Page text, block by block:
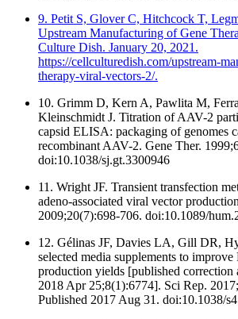
9. Petit S, Glover C, Hitchcock T,
Upstream Manufacturing of Gene
Culture Dish. January 20, 2021.
https://cellculturedish.com/upstream-
therapy-viral-vectors-2/.
10. Grimm D, Kern A, Pawlita M,
Kleinschmidt J. Titration of AAV-2
capsid ELISA: packaging of genomes
recombinant AAV-2. Gene Ther.
doi:10.1038/sj.gt.3300946
11. Wright JF. Transient transfection
adeno-associated viral vector
2009;20(7):698-706. doi:10.1089/
12. Gélinas JF, Davies LA, Gill DR,
selected media supplements to
production yields [published correction
2018 Apr 25;8(1):6774]. Sci Rep.
Published 2017 Aug 31. doi:10.1038/